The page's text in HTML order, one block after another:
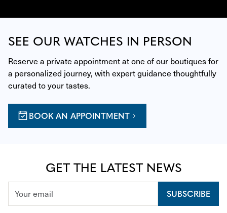
SEE OUR WATCHES IN PERSON
Reserve a private appointment at one of our boutiques for
a personalized journey, with expert guidance thoughtfully
curated to your tastes.
BOOK AN APPOINTMENT
GET THE LATEST NEWS
SUBSCRIBE